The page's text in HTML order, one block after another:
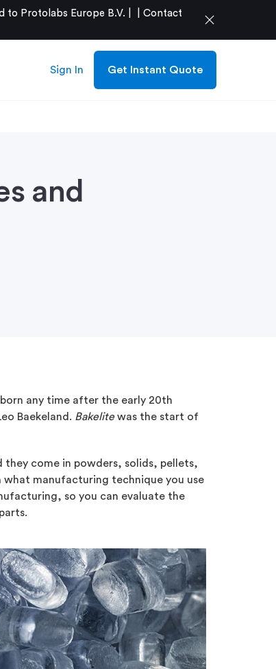
Protolabs Europe B.V. |
Contact
close
Sign In Get Instant Quote
and
any time after the early 20th
Baekeland. Bakelitewas the start of
come in powders, solids, pellets,
manufacturing technique you use
so you can evaluate the